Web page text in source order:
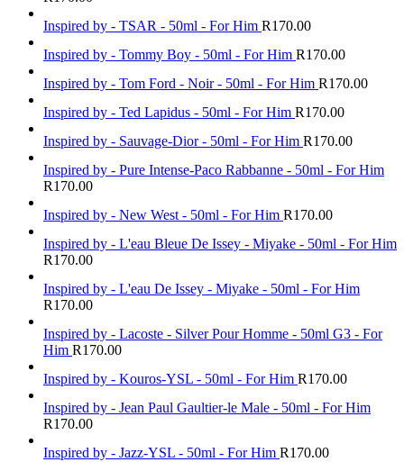
Inspired by - TSAR - 50ml - For Him R170.00
Inspired by - Tommy Boy - 50ml - For Him R170.00
Inspired by - Tom Ford - Noir - 50ml - For Him R170.00
Inspired by - Ted Lapidus - 50ml - For Him R170.00
Inspired by - Sauvage-Dior - 50ml - For Him R170.00
Inspired by - Pure Intense-Paco Rabbanne - 50ml - For Him
R170.00
Inspired by - New West - 50ml - For Him R170.00
Inspired by - L'eau Bleue De Issey - Miyake - 50ml - For Him
R170.00
Inspired by - L'eau De Issey - Miyake - 50ml - For Him
R170.00
Inspired by - Lacoste - Silver Pour Homme - 50ml G3 - For
Him R170.00
Inspired by - Kouros-YSL - 50ml - For Him R170.00
Inspired by - Jean Paul Gaultier-le Male - 50ml - For Him
R170.00
Inspired by - Jazz-YSL - 50ml - For Him R170.00